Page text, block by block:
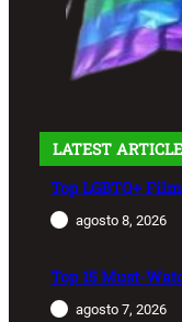
LATEST
Top LGBTQ+
agosto 8, 2026
Top 15 Must-
agosto 7, 2026